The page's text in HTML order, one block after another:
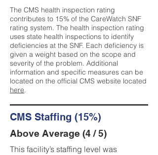
The CMS health inspection rating
contributes to 15% of the CareWatch SNF
rating system. The health inspection rating
uses state health inspections to identify
deficiencies at the SNF. Each deficiency is
given a weight based on the scope and
severity of the problem. Additional
information and specific measures can be
located on the official CMS website located
here.
CMS Staffing (15%)
Above Average (4 / 5)
This facility’s staffing level was